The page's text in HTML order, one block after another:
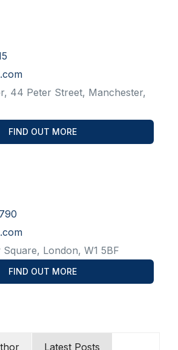
44 Peter Street, Manchester,
FIND OUT MORE
London, W1 5BF
FIND OUT MORE
Latest Posts